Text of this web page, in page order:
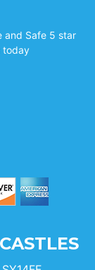
and Safe 5 star
today